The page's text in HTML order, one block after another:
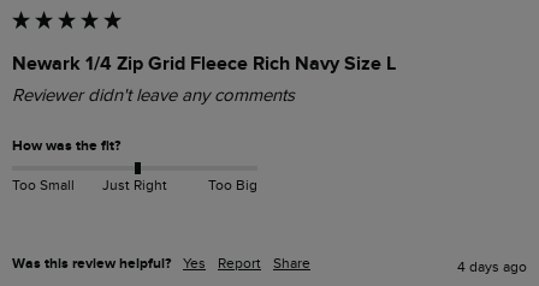
Newark 1/4 Zip Grid Fleece Rich Navy Size L
Reviewer didn't leave any comments
How was the fit?
Too Small Just Right Too Big
Was this review helpful? Yes Report Share 4 days ago